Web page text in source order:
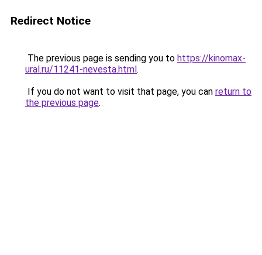
Redirect Notice
The previous page is sending you to https://kinomax-
ural.ru/11241-nevesta.html.
If you do not want to visit that page, you can return to
the previous page.